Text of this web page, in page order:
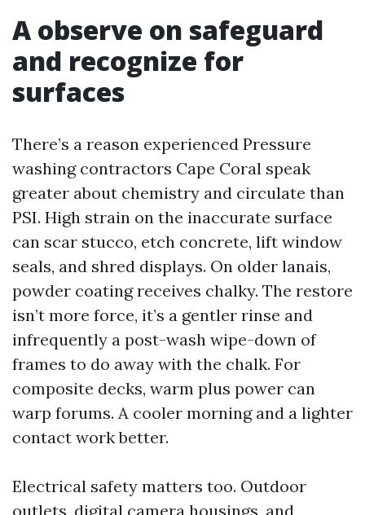
A observe on safeguard
and recognize for
surfaces
There’s a reason experienced Pressure
washing contractors Cape Coral speak
greater about chemistry and circulate than
PSI. High strain on the inaccurate surface
can scar stucco, etch concrete, lift window
seals, and shred displays. On older lanais,
powder coating receives chalky. The restore
isn’t more force, it’s a gentler rinse and
infrequently a post-wash wipe-down of
frames to do away with the chalk. For
composite decks, warm plus power can
warp forums. A cooler morning and a lighter
contact work better.
Electrical safety matters too. Outdoor
outlets, digital camera housings, and